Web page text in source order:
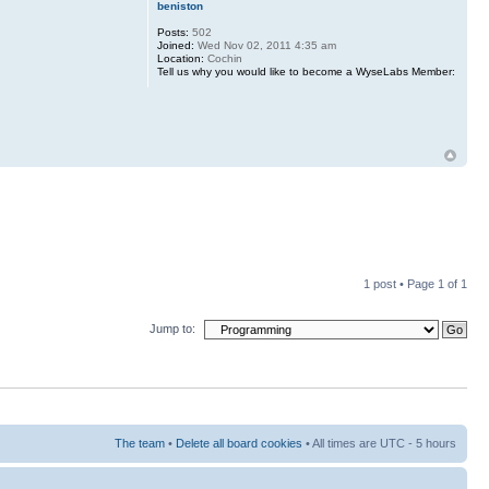
beniston
Posts: 502
Joined: Wed Nov 02, 2011 4:35 am
Location: Cochin
Tell us why you would like to become a WyseLabs Member:
1 post • Page 1 of 1
Jump to:
The team • Delete all board cookies • All times are UTC - 5 hours